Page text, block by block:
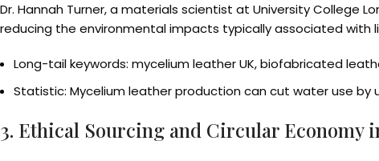
Dr. Hannah Turner, a materials scientist at University College
reducing the environmental impacts typically associated with
Long-tail keywords: mycelium leather UK, biofabricated
Statistic: Mycelium leather production can cut water use
3. Ethical Sourcing and Circular Economy